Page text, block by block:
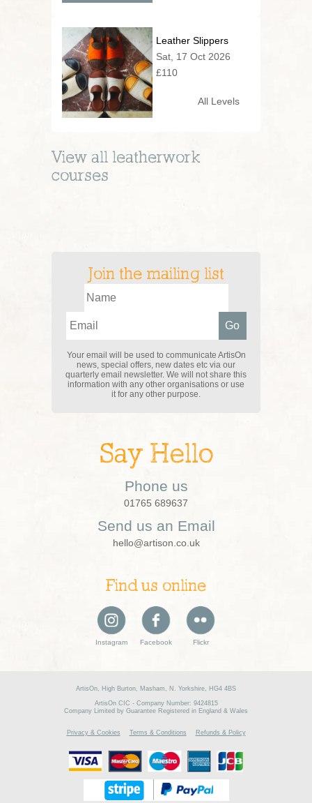
Leather Slippers
Sat, 17 Oct 2026
£110
All Levels
View all leatherwork
courses
Join the mailing list
Your email will be used to communicate ArtisOn
news, special offers, new dates etc via our
quarterly email newsletter. We will not share this
information with any other organisations or use
it for any other purpose.
Say Hello
Phone us
01765 689637
Send us an Email
hello@artison.co.uk
Find us online
Instagram Facebook Flickr
ArtisOn, High Burton, Masham, N. Yorkshire, HG4 4BS
ArtisOn CIC - Company Number: 9424815
Company Limited by Guarantee Registered in England & Wales
Privacy & Cookies Terms & Conditions Refunds & Policy